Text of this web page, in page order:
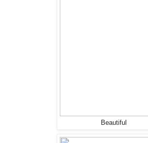
Beautiful